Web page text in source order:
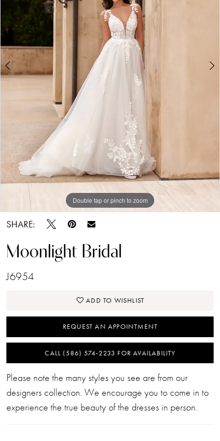
Alessandra
Bridal
&
Double tap or pinch to zoom
Double tap or pinch to zoom
SHARE:
Moonlight Bridal
J6954
ADD TO WISHLIST
REQUEST AN APPOINTMENT
CALL (586) 574‑2233 FOR AVAILABILITY
Please note the many styles you see are from our
designers collection. We encourage you to come in to
experience the true beauty of the dresses in person.